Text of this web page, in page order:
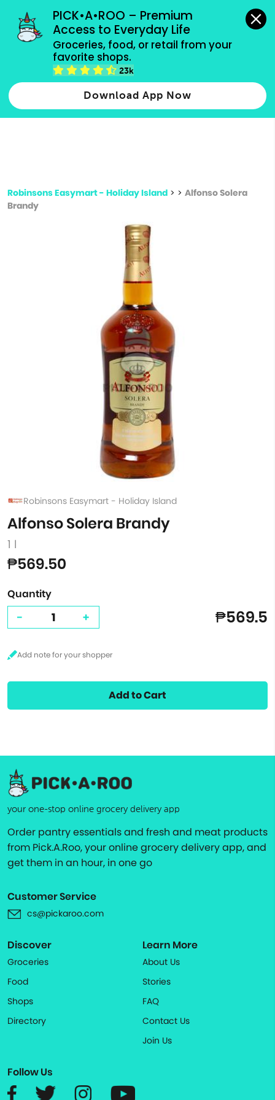
PICK•A•ROO – Premium
Access to Everyday Life
Groceries, food, or retail from your
favorite shops.
23k
Download App Now
grocery orders, all payment methods accepted.
Type 2 or more characters for results.
more
Robinsons Easymart - Holiday Island > > Alfonso Solera
Brandy
Robinsons Easymart - Holiday Island
Alfonso Solera Brandy
1 l
₱569.50
Quantity
- + ₱569.5
Add to Cart
your one-stop online grocery delivery app
Order pantry essentials and fresh and meat products
from Pick.A.Roo, your online grocery delivery app, and
get them in an hour, in one go
Customer Service
cs@pickaroo.com
Discover
Groceries
Food
Shops
Directory
Learn More
About Us
Stories
FAQ
Contact Us
Join Us
Follow Us